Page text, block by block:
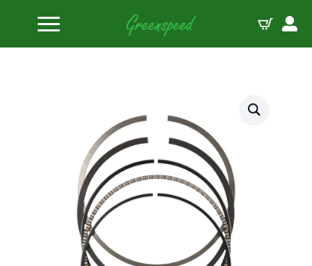
Home
Piston Ring Sets
JE Pistons Ring Set 1/16-1/16-3/16 RINGS